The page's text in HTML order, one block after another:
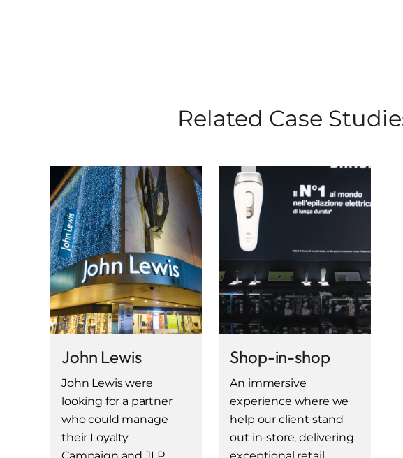
Related Case
John Lewis
John Lewis were
looking for a partner
who could manage
their Loyalty
Shop-in-shop
An immersive
experience where we
help our client stand
out in-store, delivering